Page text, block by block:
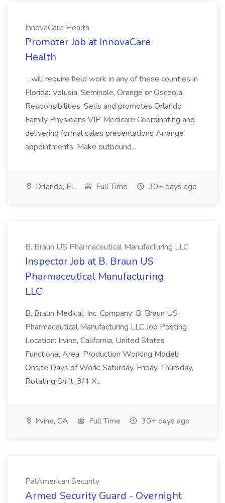
InnovaCare Health
Promoter Job at InnovaCare
Health
...will require field work in any of these counties in
Florida: Volusia, Seminole, Orange or Osceola
Responsibilities: Sells and promotes Orlando
Family Physicians VIP Medicare Coordinating and
delivering formal sales presentations Arrange
appointments. Make outbound...
Orlando, FL Full Time 30+ days ago
B. Braun US Pharmaceutical Manufacturing LLC
Inspector Job at B. Braun US
Pharmaceutical Manufacturing
LLC
B. Braun Medical, Inc. Company: B. Braun US
Pharmaceutical Manufacturing LLC Job Posting
Location: Irvine, California, United States
Functional Area: Production Working Model:
Onsite Days of Work: Saturday, Friday, Thursday,
Rotating Shift: 3/4 X...
Irvine, CA Full Time 30+ days ago
PalAmerican Security
Armed Security Guard - Overnight